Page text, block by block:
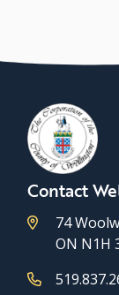
Contact
74
ON N1H